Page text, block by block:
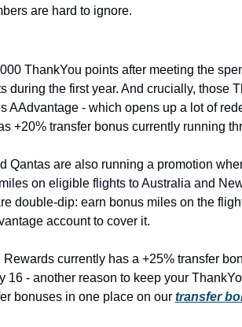
are hard to ignore.
ThankYou points after meeting the
during the first year. And crucially, those
AAdvantage - which opens up a lot of
+20% transfer bonus currently running
Qantas are also running a promotion
on eligible flights to Australia and
double-dip: earn bonus miles on the
account to cover it.
currently has a +25% transfer
16 - another reason to keep your
bonuses in one place on our transfer